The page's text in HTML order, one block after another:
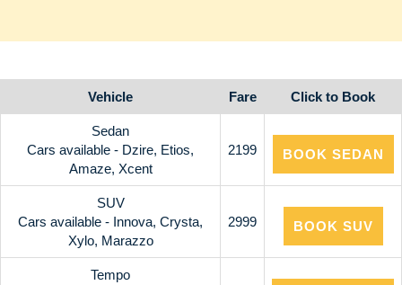
Vehicle Fare Click to Book
Sedan
Cars available - Dzire, Etios,
Amaze, Xcent
2199 BOOK SEDAN
SUV
Cars available - Innova, Crysta,
Xylo, Marazzo
2999 BOOK SUV
Tempo